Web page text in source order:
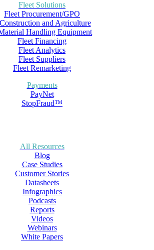
Fleet Solutions
Fleet Procurement/GPO
and Agriculture
Handling Equipment
Fleet Financing
Fleet Analytics
Fleet Suppliers
Fleet Remarketing
Payments
PayNet
StopFraud™
All Resources
Blog
Case Studies
Customer Stories
Datasheets
Infographics
Podcasts
Reports
Videos
Webinars
White Papers